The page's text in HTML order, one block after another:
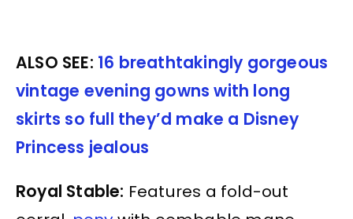
ALSO SEE: 16 breathtakingly gorgeous
vintage evening gowns with long
skirts so full they’d make a Disney
Princess jealous
Royal Stable: Features a fold-out